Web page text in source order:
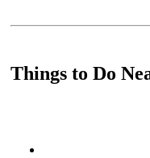
Things to Do